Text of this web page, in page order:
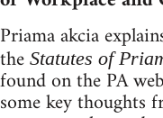
Priama akcia
the Statutes of
found on the PA
some key thoughts